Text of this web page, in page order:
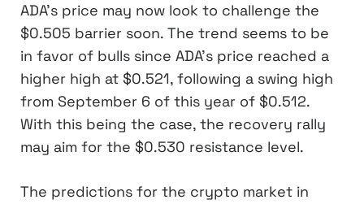
ADA’s price may now look to challenge the
$0.505 barrier soon. The trend seems to be
in favor of bulls since ADA’s price reached a
higher high at $0.521, following a swing high
from September 6 of this year of $0.512.
With this being the case, the recovery rally
may aim for the $0.530 resistance level.
The predictions for the crypto market in